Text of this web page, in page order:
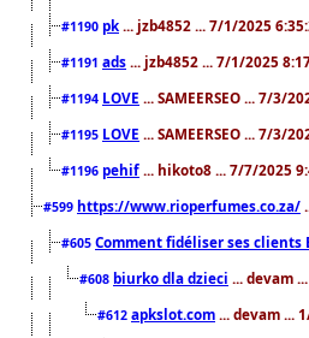
#1190 pk ... jzb4852 ... 7/1/2025
#1191 ads ... jzb4852 ... 7/1/2025
#1194 LOVE ... SAMEERSEO ... 7/3/
#1195 LOVE ... SAMEERSEO ... 7/3/
#1196 pehif ... hikoto8 ... 7/7/2025
#599 https://www.rioperfumes.co.za/
#605 Comment fidéliser ses clients
#608 biurko dla dzieci ... devam
#612 apkslot.com ... devam ...